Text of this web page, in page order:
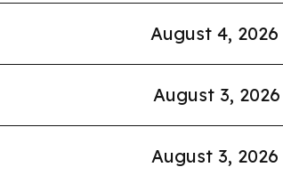
August 4,
August 3,
August 3,